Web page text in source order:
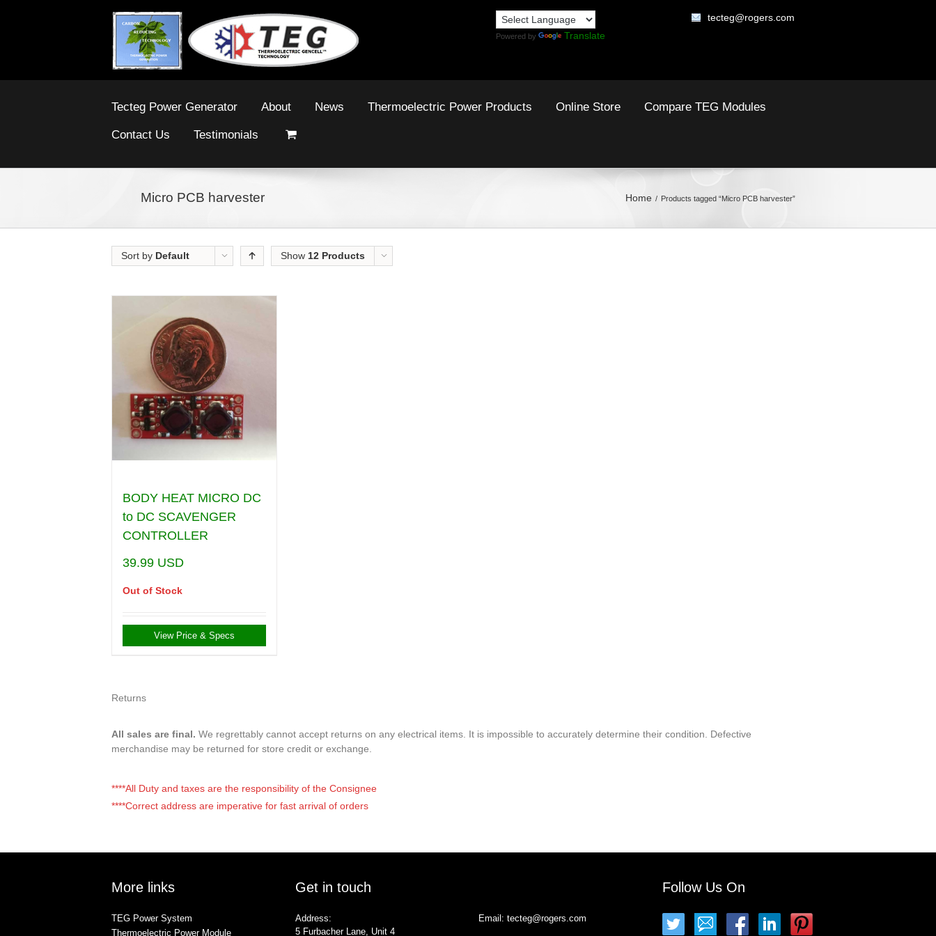
Powered by Translate
tecteg@rogers.com
Tecteg Power Generator About News Thermoelectric Power Products Online Store Compare TEG Modules
Contact Us Testimonials
Micro PCB harvester Home Products tagged “Micro PCB harvester”
Sort by Default
Show 12 Products
BODY HEAT MICRO DC
to DC SCAVENGER
CONTROLLER
39.99 USD
Out of Stock
View Price & Specs
Returns
All sales are final. We regrettably cannot accept returns on any electrical items. It is impossible to accurately determine their condition. Defective
merchandise may be returned for store credit or exchange.
****All Duty and taxes are the responsibility of the Consignee
****Correct address are imperative for fast arrival of orders
More links
TEG Power System
Thermoelectric Power Module
Get in touch
Address:
5 Furbacher Lane, Unit 4
Email: tecteg@rogers.com
Follow Us On